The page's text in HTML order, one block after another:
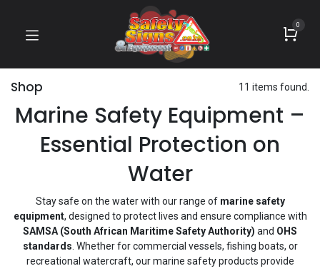
0
Shop 11 items found.
Marine Safety Equipment –
Essential Protection on
Water
Stay safe on the water with our range of marine safety
equipment, designed to protect lives and ensure compliance with
SAMSA (South African Maritime Safety Authority) and OHS
standards . Whether for commercial vessels, fishing boats, or
recreational watercraft, our marine safety products provide